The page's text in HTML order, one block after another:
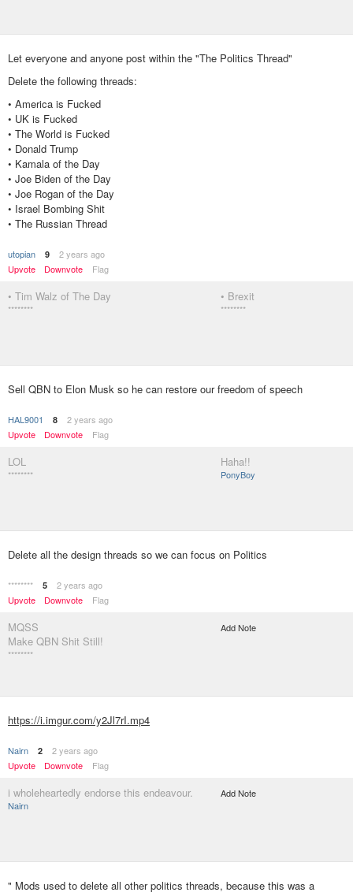
Let everyone and anyone post within the "The Politics Thread"
Delete the following threads:
• America is Fucked
• UK is Fucked
• The World is Fucked
• Donald Trump
• Kamala of the Day
• Joe Biden of the Day
• Joe Rogan of the Day
• Israel Bombing Shit
• The Russian Thread
utopian 9
2 years ago
Upvote
Downvote Flag
• Tim Walz of The Day
********
• Brexit
********
Sell QBN to Elon Musk so he can restore our freedom of speech
HAL9001 8
2 years ago
Upvote
Downvote Flag
LOL
********
Haha!!
PonyBoy
Delete all the design threads so we can focus on Politics
******** 5
2 years ago
Upvote
Downvote Flag
MQSS
Make QBN Shit Still!
********
Add Note
https://i.imgur.com/y2Jl7rI.mp4
Nairn 2
2 years ago
Upvote
Downvote Flag
i wholeheartedly endorse this endeavour.
Nairn
Add Note
" Mods used to delete all other politics threads, because this was a